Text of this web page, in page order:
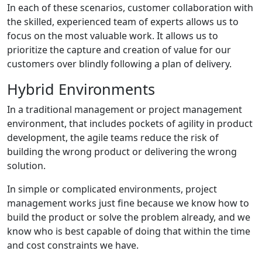
In each of these scenarios, customer collaboration with
the skilled, experienced team of experts allows us to
focus on the most valuable work. It allows us to
prioritize the capture and creation of value for our
customers over blindly following a plan of delivery.
Hybrid Environments
In a traditional management or project management
environment, that includes pockets of agility in product
development, the agile teams reduce the risk of
building the wrong product or delivering the wrong
solution.
In simple or complicated environments, project
management works just fine because we know how to
build the product or solve the problem already, and we
know who is best capable of doing that within the time
and cost constraints we have.